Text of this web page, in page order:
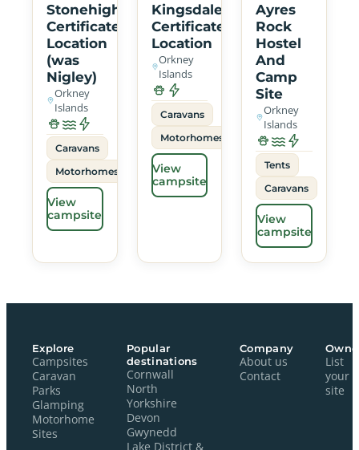
Stonehigh
Certificated
Location
(was
Nigley)
Orkney
Islands
Caravans
Motorhomes
View
campsite
Kingsdale
Certificated
Location
Orkney
Islands
Caravans
Motorhomes
View
campsite
Ayres
Rock
Hostel
And
Camp
Site
Orkney
Islands
Tents
Caravans
View
campsite
Explore
Campsites
Caravan
Parks
Glamping
Motorhome
Sites
Popular
destinations
Cornwall
North
Yorkshire
Devon
Gwynedd
Lake District &
Company
About us
Contact
List
your
site